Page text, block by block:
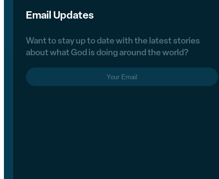
Email Updates
Want to stay up to date with the latest stories
about what God is doing around the world?
Email (Required)